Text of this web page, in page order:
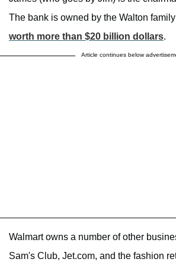
The bank is owned by the Walton
worth more than $20 billion dollars.
Article continues below
Walmart owns a number of other
Sam's Club, Jet.com, and the fashion